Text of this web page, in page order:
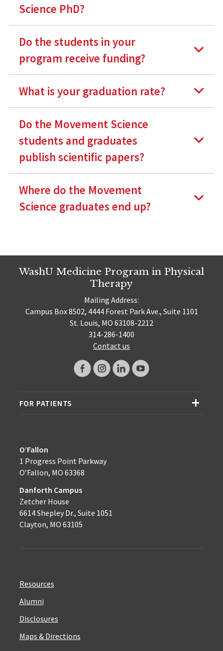
Science PhD?
Do the students in your
program receive funding?
What is your graduation rate?
Do the Movement Science
students and graduates
publish scientific papers?
Where do the Movement
Science graduates end up?
WashU Medicine Program in Physical
Therapy
Mailing Address:
Campus Box 8502, 4444 Forest Park Ave., Suite 1101
St. Louis, MO 63108-2212
314-286-1400
Contact us
FOR PATIENTS
O’Fallon
1 Progress Point Parkway
O’Fallon, MO 63368
Danforth Campus
Zetcher House
6614 Shepley Dr., Suite 1051
Clayton, MO 63105
Resources
Alumni
Disclosures
Maps & Directions